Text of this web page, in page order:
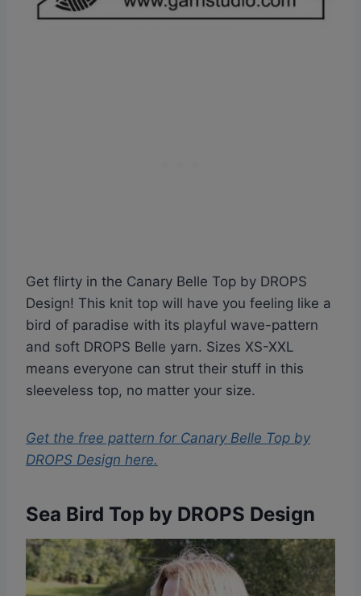
Get flirty in the Canary Belle Top by DROPS
Design! This knit top will have you feeling like a
bird of paradise with its playful wave-pattern
and soft DROPS Belle yarn. Sizes XS-XXL
means everyone can strut their stuff in this
sleeveless top, no matter your size.
Get the free pattern for Canary Belle Top by
DROPS Design here.
Sea Bird Top by DROPS Design